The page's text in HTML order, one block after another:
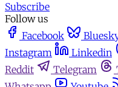
Subscribe
Follow us
Facebook
Instagram
Linkedin
Reddit
Telegram